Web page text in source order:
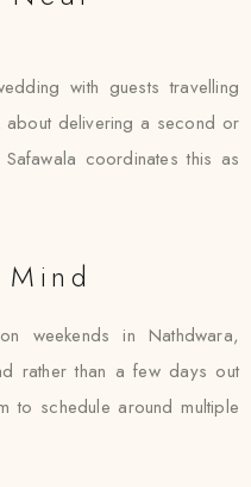
with guests travelling
about delivering a second or
coordinates this as
weekends in Nathdwara,
rather than a few days out
to schedule around multiple